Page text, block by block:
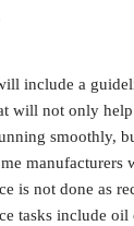
include a
will not only
smoothly,
is not done as
tasks include